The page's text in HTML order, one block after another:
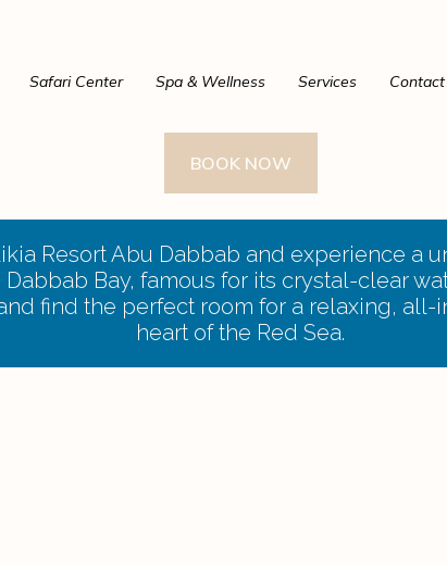
Safari Center Spa & Wellness Services
BOOK NOW
Resort Abu Dabbab and experience a
Bay, famous for its crystal-clear
find the perfect room for a relaxing,
heart of the Red Sea.